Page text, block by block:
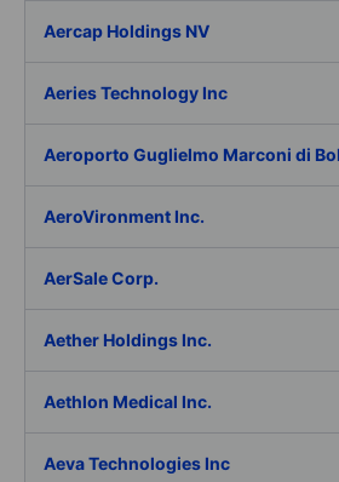
Aercap Holdings NV
Aeries Technology Inc
Aeroporto Guglielmo Marconi di
AeroVironment Inc.
AerSale Corp.
Aether Holdings Inc.
Aethlon Medical Inc.
Aeva Technologies Inc